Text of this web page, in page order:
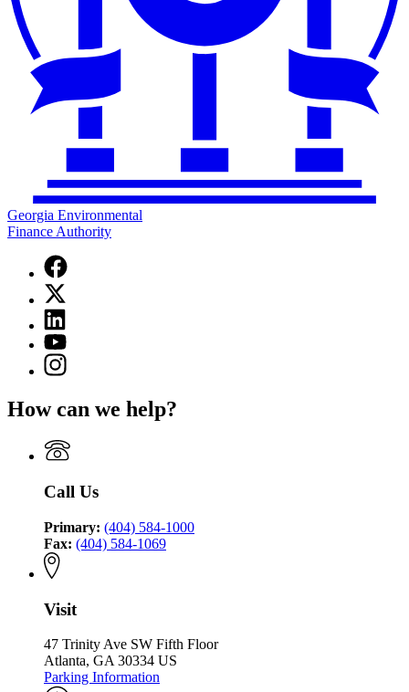
Georgia Environmental
Finance Authority
Facebook
page
for
Georgia
Environmental
Finance
Authority
X
(Twitter)
page
for
Georgia
Environmental
Authority
Linkedin
page
for
Georgia
Authority
YouTube
page
for
Environmental
Authority
Instagram
page
Georgia
Finance
Authority
How can we help?
Call Us
Primary: (404) 584-1000
Fax: (404) 584-1069
Visit
47 Trinity Ave SW Fifth Floor
Atlanta, GA 30334 US
Parking Information